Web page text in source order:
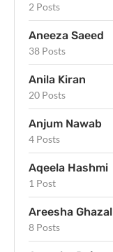
2 Posts
Aneeza Saeed
38 Posts
Anila Kiran
20 Posts
Anjum Nawab
4 Posts
Aqeela Hashmi
1 Post
Areesha Ghazal
8 Posts